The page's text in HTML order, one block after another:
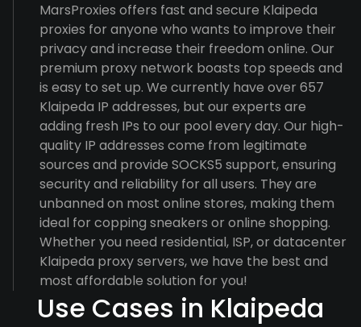
MarsProxies offers fast and secure Klaipeda
proxies for anyone who wants to improve their
privacy and increase their freedom online. Our
premium proxy network boasts top speeds and
is easy to set up. We currently have over 657
Klaipeda IP addresses, but our experts are
adding fresh IPs to our pool every day. Our high-
quality IP addresses come from legitimate
sources and provide SOCKS5 support, ensuring
security and reliability for all users. They are
unbanned on most online stores, making them
ideal for copping sneakers or online shopping.
Whether you need residential, ISP, or datacenter
Klaipeda proxy servers, we have the best and
most affordable solution for you!
Use Cases in Klaipeda